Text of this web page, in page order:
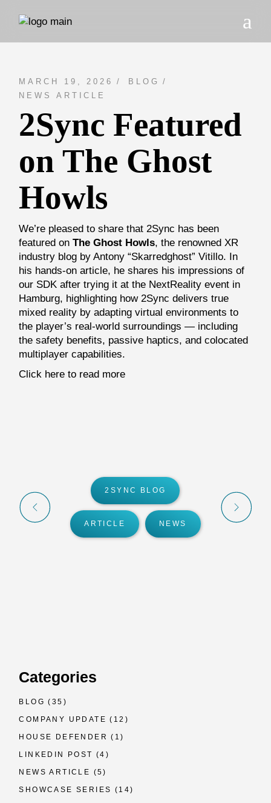
MARCH 19, 2026
BLOG
NEWS ARTICLE
2Sync Featured
on The Ghost
Howls
We’re pleased to share that 2Sync has been
featured onThe Ghost Howls, the renowned XR
industry blog by Antony “Skarredghost” Vitillo. In
his hands-on article, he shares his impressions of
our SDK after trying it at the NextReality event in
Hamburg, highlighting how 2Sync delivers true
mixed reality by adapting virtual environments to
the player’s real-world surroundings — including
the safety benefits, passive haptics, and colocated
multiplayer capabilities.
Click here to read more
2SYNC BLOG
ARTICLE NEWS
Categories
BLOG (35)
COMPANY UPDATE (12)
HOUSE DEFENDER (1)
LINKEDIN POST (4)
NEWS ARTICLE (5)
SHOWCASE SERIES (14)